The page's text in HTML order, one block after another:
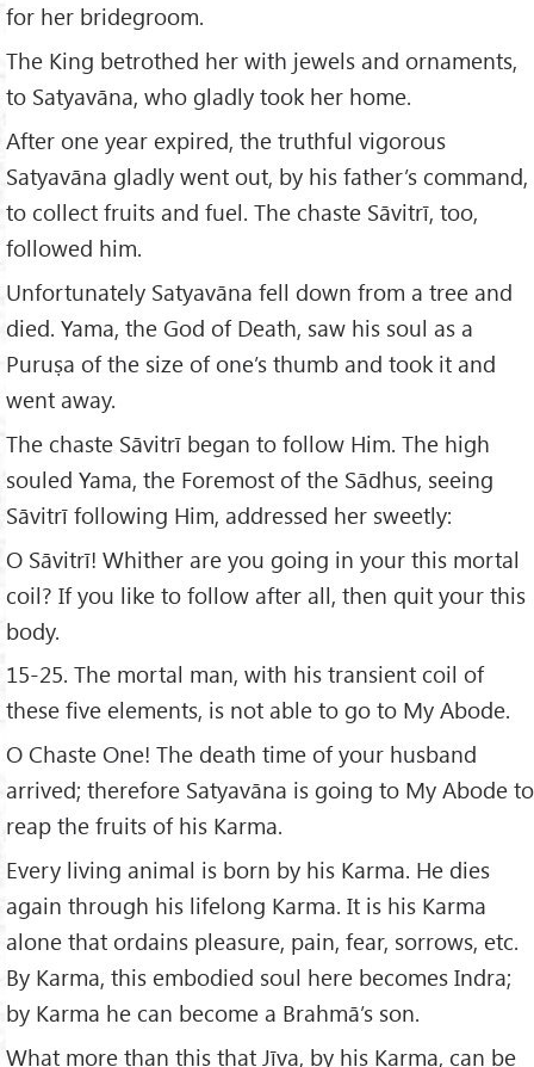
for her bridegroom.
The King betrothed her with jewels and ornaments,
to Satyavāna, who gladly took her home.
After one year expired, the truthful vigorous
Satyavāna gladly went out, by his father’s command,
to collect fruits and fuel. The chaste Sāvitrī, too,
followed him.
Unfortunately Satyavāna fell down from a tree and
died. Yama, the God of Death, saw his soul as a
Puruṣa of the size of one’s thumb and took it and
went away.
The chaste Sāvitrī began to follow Him. The high
souled Yama, the Foremost of the Sādhus, seeing
Sāvitrī following Him, addressed her sweetly:
O Sāvitrī! Whither are you going in your this mortal
coil? If you like to follow after all, then quit your this
body.
15-25. The mortal man, with his transient coil of
these five elements, is not able to go to My Abode.
O Chaste One! The death time of your husband
arrived; therefore Satyavāna is going to My Abode to
reap the fruits of his Karma.
Every living animal is born by his Karma. He dies
again through his lifelong Karma. It is his Karma
alone that ordains pleasure, pain, fear, sorrows, etc.
By Karma, this embodied soul here becomes Indra;
by Karma he can become a Brahmā’s son.
What more than this that Jīva, by his Karma, can be